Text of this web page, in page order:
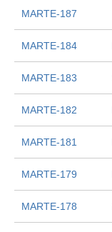
MARTE-187
MARTE-184
MARTE-183
MARTE-182
MARTE-181
MARTE-179
MARTE-178